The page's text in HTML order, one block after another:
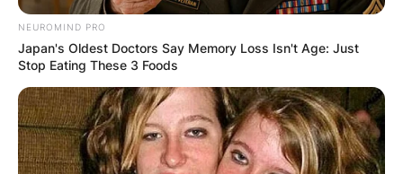
NEUROMIND PRO
Japan's Oldest Doctors Say Memory Loss Isn't Age: Just
Stop Eating These 3 Foods